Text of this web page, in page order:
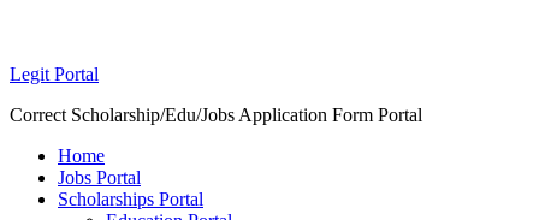
Legit Portal
Correct Scholarship/Edu/Jobs Application Form Portal
Home
Jobs Portal
Scholarships Portal